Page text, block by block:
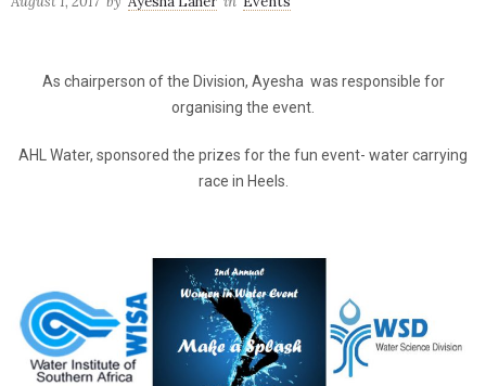
As chairperson of the Division, Ayesha was responsible for
organising the event.
AHL Water, sponsored the prizes for the fun event- water carrying
race in Heels.